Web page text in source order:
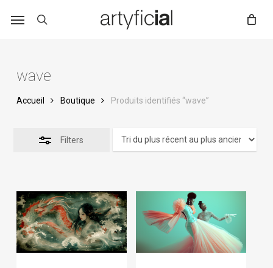
wave
Accueil Boutique Produits identifiés “wave”
Filters